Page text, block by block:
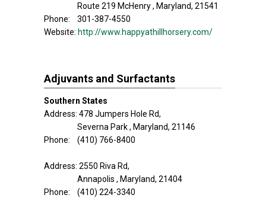
Route 219 McHenry , Maryland, 21541
Phone: 301-387-4550
Website: http://www.happyathillhorsery.com/
Adjuvants and Surfactants
Southern States
Address: 478 Jumpers Hole Rd,
Severna Park , Maryland, 21146
Phone: (410) 766-8400
Address: 2550 Riva Rd,
Annapolis , Maryland, 21404
Phone: (410) 224-3340